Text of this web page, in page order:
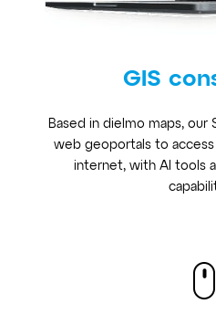
GIS
Based in dielmo maps, our
web geoportals to access
internet, with AI tools